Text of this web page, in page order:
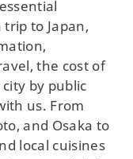
to Japan,
the cost of
by public
us. From
and Osaka to
local cuisines